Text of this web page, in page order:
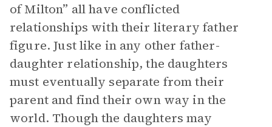
of Milton” all have conflicted
relationships with their literary father
figure. Just like in any other father-
daughter relationship, the daughters
must eventually separate from their
parent and find their own way in the
world. Though the daughters may